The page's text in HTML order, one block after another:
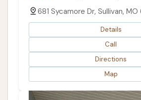
681 Sycamore Dr, Sullivan,
Details
Call
Directions
Map